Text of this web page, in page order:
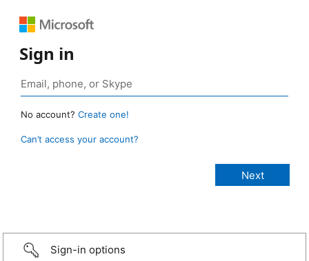
Sign in
No account? Create one!
Can’t access your account?
Sign-in options